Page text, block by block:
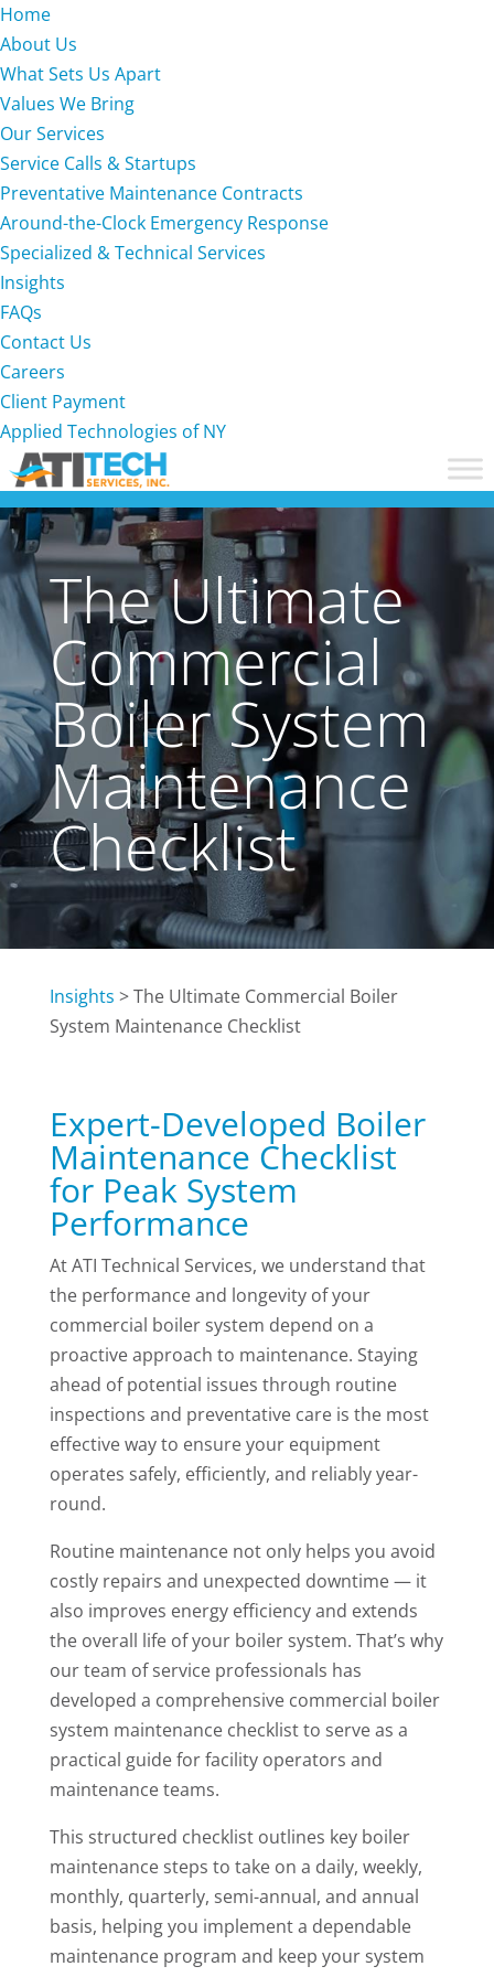
Home
About Us
What Sets Us Apart
Values We Bring
Our Services
Service Calls & Startups
Preventative Maintenance Contracts
Around-the-Clock Emergency Response
Specialized & Technical Services
Insights
FAQs
Contact Us
Careers
Client Payment
Applied Technologies of NY
The Ultimate
Commercial
Boiler System
Maintenance
Checklist
Insights >The Ultimate Commercial Boiler
System Maintenance Checklist
Expert-Developed Boiler
Maintenance Checklist
for Peak System
Performance
At ATI Technical Services, we understand that
the performance and longevity of your
commercial boiler system depend on a
proactive approach to maintenance. Staying
ahead of potential issues through routine
inspections and preventative care is the most
effective way to ensure your equipment
operates safely, efficiently, and reliably year-
round.
Routine maintenance not only helps you avoid
costly repairs and unexpected downtime — it
also improves energy efficiency and extends
the overall life of your boiler system. That’s why
our team of service professionals has
developed a comprehensive commercial boiler
system maintenance checklist to serve as a
practical guide for facility operators and
maintenance teams.
This structured checklist outlines key boiler
maintenance steps to take on a daily, weekly,
monthly, quarterly, semi-annual, and annual
basis, helping you implement a dependable
maintenance program and keep your system